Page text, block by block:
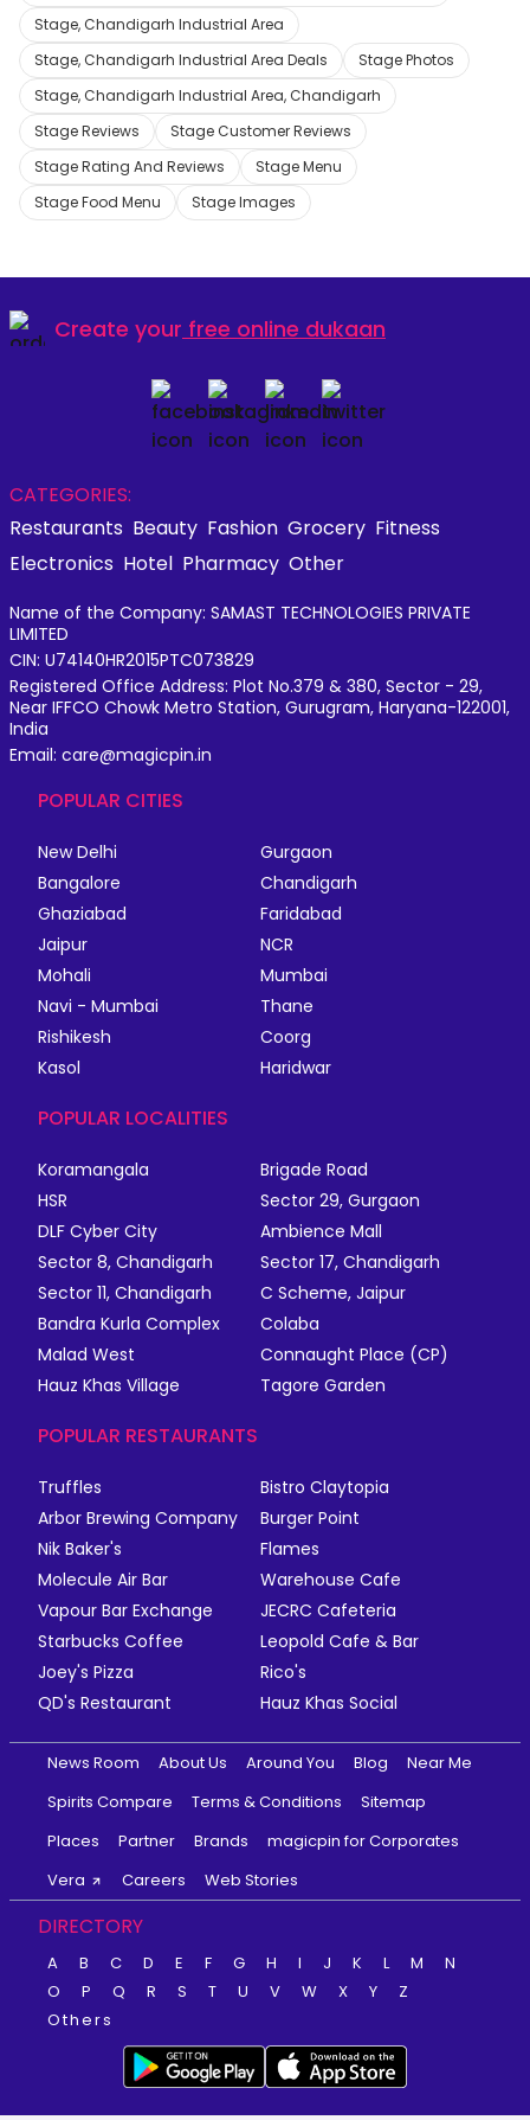
Stage, Chandigarh Industrial Area
Stage, Chandigarh Industrial Area Deals
Stage Photos
Stage, Chandigarh Industrial Area, Chandigarh
Stage Reviews
Stage Customer Reviews
Stage Rating And Reviews
Stage Menu
Stage Food Menu
Stage Images
Create your free online dukaan
CATEGORIES:
Restaurants Beauty Fashion Grocery Fitness
Electronics Hotel Pharmacy Other
Name of the Company: SAMAST TECHNOLOGIES PRIVATE
LIMITED
CIN: U74140HR2015PTC073829
Registered Office Address: Plot No.379 & 380, Sector - 29,
Near IFFCO Chowk Metro Station, Gurugram, Haryana-122001,
India
Email: care@magicpin.in
POPULAR CITIES
New Delhi
Gurgaon
Bangalore
Chandigarh
Ghaziabad
Faridabad
Jaipur
NCR
Mohali
Mumbai
Navi - Mumbai
Thane
Rishikesh
Coorg
Kasol
Haridwar
POPULAR LOCALITIES
Koramangala
Brigade Road
HSR
Sector 29, Gurgaon
DLF Cyber City
Ambience Mall
Sector 8, Chandigarh
Sector 17, Chandigarh
Sector 11, Chandigarh
C Scheme, Jaipur
Bandra Kurla Complex
Colaba
Malad West
Connaught Place (CP)
Hauz Khas Village
Tagore Garden
POPULAR RESTAURANTS
Truffles
Bistro Claytopia
Arbor Brewing Company
Burger Point
Nik Baker's
Flames
Molecule Air Bar
Warehouse Cafe
Vapour Bar Exchange
JECRC Cafeteria
Starbucks Coffee
Leopold Cafe & Bar
Joey's Pizza
Rico's
QD's Restaurant
Hauz Khas Social
News Room About Us Around You Blog
Near Me
Spirits Compare
Terms & Conditions
Sitemap
Places
Partner Brands
magicpin for Corporates
Vera
Careers Web Stories
DIRECTORY
A B C D E F G H I J K L M
N
O
P Q R S T U V W X Y
Z
Others